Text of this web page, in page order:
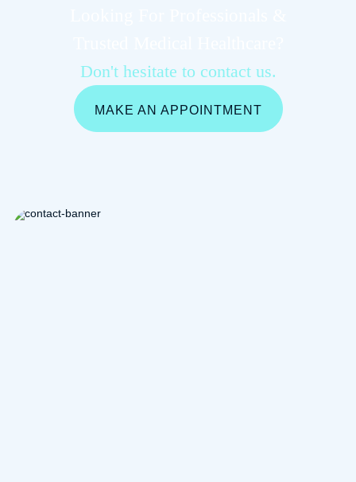
Don't hesitate to contact us.
MAKE AN APPOINTMENT